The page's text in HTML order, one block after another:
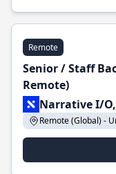
Remote
Senior / Staff
Remote)
Narrative I/
Remote (Global) -